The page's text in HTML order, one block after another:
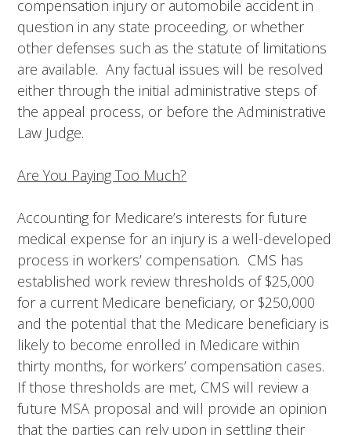
compensation injury or automobile accident in
question in any state proceeding, or whether
other defenses such as the statute of limitations
are available. Any factual issues will be resolved
either through the initial administrative steps of
the appeal process, or before the Administrative
Law Judge.
Are You Paying Too Much?
Accounting for Medicare’s interests for future
medical expense for an injury is a well-developed
process in workers’ compensation. CMS has
established work review thresholds of $25,000
for a current Medicare beneficiary, or $250,000
and the potential that the Medicare beneficiary is
likely to become enrolled in Medicare within
thirty months, for workers’ compensation cases.
If those thresholds are met, CMS will review a
future MSA proposal and will provide an opinion
that the parties can rely upon in settling their